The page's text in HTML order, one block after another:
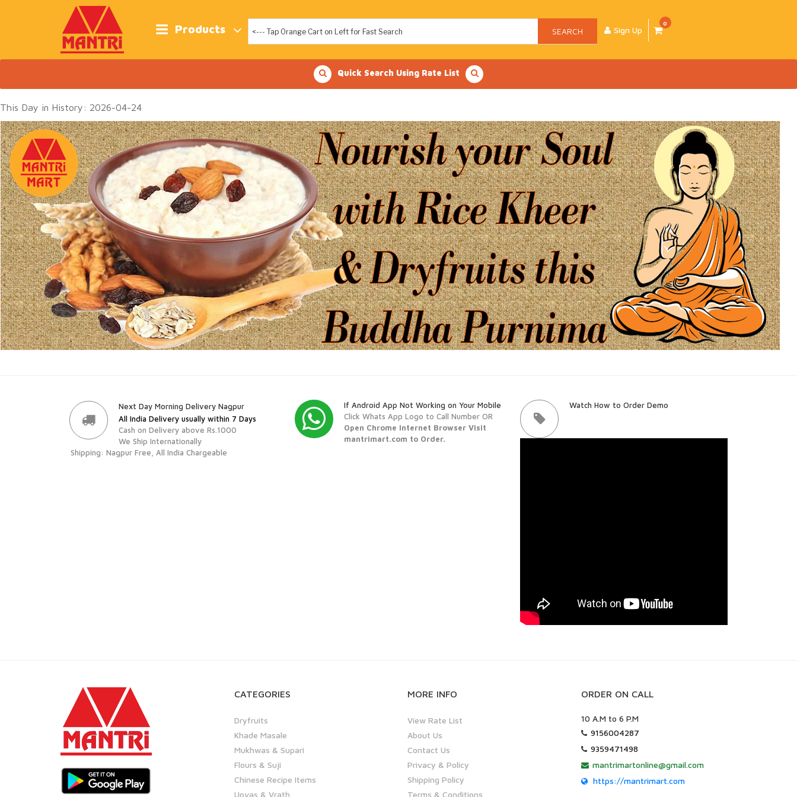
Products SEARCH Sign Up
0
Quick Search Using Rate List
This Day in History: 2026-04-24
Next Day Morning Delivery Nagpur
All India Delivery usually within 7 Days
Cash on Delivery above Rs.1000
We Ship Internationally
Shipping: Nagpur Free, All India Chargeable
If Android App Not Working on Your Mobile
Click Whats App Logo to Call Number OR
Open Chrome Internet Browser Visit
mantrimart.com to Order.
Watch How to Order Demo
CATEGORIES
Dryfruits
Khade Masale
Mukhwas & Supari
Flours & Suji
Chinese Recipe Items
Upvas & Vrath
MORE INFO
View Rate List
About Us
Contact Us
Privacy & Policy
Shipping Policy
Terms & Conditions
ORDER ON CALL
10 A.M to 6 P.M
9156004287
9359471498
mantrimartonline@gmail.com
https://mantrimart.com